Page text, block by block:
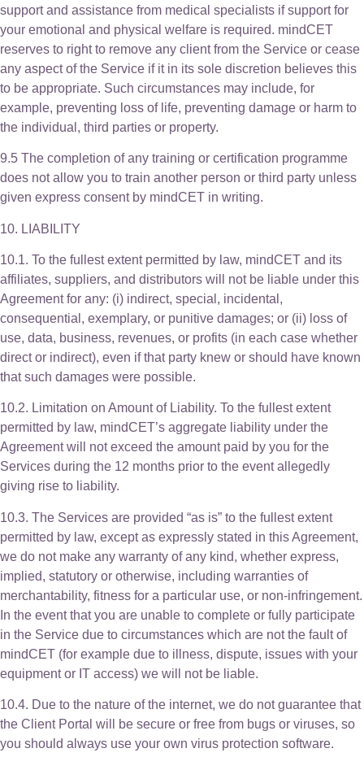
support and assistance from medical specialists if support for
your emotional and physical welfare is required. mindCET
reserves to right to remove any client from the Service or cease
any aspect of the Service if it in its sole discretion believes this
to be appropriate. Such circumstances may include, for
example, preventing loss of life, preventing damage or harm to
the individual, third parties or property.
9.5 The completion of any training or certification programme
does not allow you to train another person or third party unless
given express consent by mindCET in writing.
10. LIABILITY
10.1. To the fullest extent permitted by law, mindCET and its
affiliates, suppliers, and distributors will not be liable under this
Agreement for any: (i) indirect, special, incidental,
consequential, exemplary, or punitive damages; or (ii) loss of
use, data, business, revenues, or profits (in each case whether
direct or indirect), even if that party knew or should have known
that such damages were possible.
10.2. Limitation on Amount of Liability. To the fullest extent
permitted by law, mindCET’s aggregate liability under the
Agreement will not exceed the amount paid by you for the
Services during the 12 months prior to the event allegedly
giving rise to liability.
10.3. The Services are provided “as is” to the fullest extent
permitted by law, except as expressly stated in this Agreement,
we do not make any warranty of any kind, whether express,
implied, statutory or otherwise, including warranties of
merchantability, fitness for a particular use, or non-infringement.
In the event that you are unable to complete or fully participate
in the Service due to circumstances which are not the fault of
mindCET (for example due to illness, dispute, issues with your
equipment or IT access) we will not be liable.
10.4. Due to the nature of the internet, we do not guarantee that
the Client Portal will be secure or free from bugs or viruses, so
you should always use your own virus protection software.